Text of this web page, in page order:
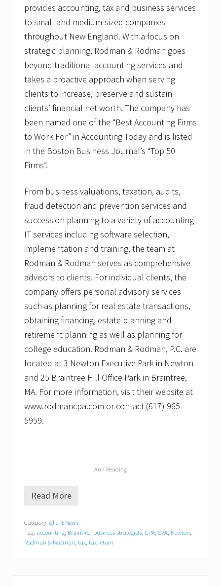
provides accounting, tax and business services
to small and medium-sized companies
throughout New England. With a focus on
strategic planning, Rodman & Rodman goes
beyond traditional accounting services and
takes a proactive approach when serving
clients to increase, preserve and sustain
clients’ financial net worth. The company has
been named one of the “Best Accounting Firms
to Work For” in Accounting Today and is listed
in the Boston Business Journal’s “Top 50
Firms”.
From business valuations, taxation, audits,
fraud detection and prevention services and
succession planning to a variety of accounting
IT services including software selection,
implementation and training, the team at
Rodman & Rodman serves as comprehensive
advisors to clients. For individual clients, the
company offers personal advisory services
such as planning for real estate transactions,
obtaining financing, estate planning and
retirement planning as well as planning for
college education. Rodman & Rodman, P.C. are
located at 3 Newton Executive Park in Newton
and 25 Braintree Hill Office Park in Braintree,
MA. For more information, visit their website at
www.rodmancpa.com or contact (617) 965-
5959.
Ann Reading
A
R
e
a
Read More
Category: Client News
Tag: accounting, Braintree, business strategists, CPA, CVA, Newton,
Rodman & Rodman, tax, tax return